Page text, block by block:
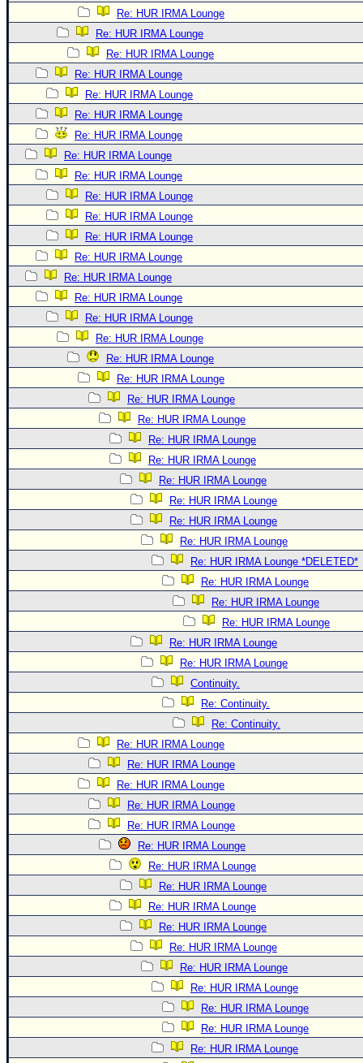
Re: HUR IRMA Lounge
Re: HUR IRMA Lounge
Re: HUR IRMA Lounge
Re: HUR IRMA Lounge
Re: HUR IRMA Lounge
Re: HUR IRMA Lounge
Re: HUR IRMA Lounge
Re: HUR IRMA Lounge
Re: HUR IRMA Lounge
Re: HUR IRMA Lounge
Re: HUR IRMA Lounge
Re: HUR IRMA Lounge
Re: HUR IRMA Lounge
Re: HUR IRMA Lounge
Re: HUR IRMA Lounge
Re: HUR IRMA Lounge
Re: HUR IRMA Lounge
Re: HUR IRMA Lounge
Re: HUR IRMA Lounge
Re: HUR IRMA Lounge
Re: HUR IRMA Lounge
Re: HUR IRMA Lounge
Re: HUR IRMA Lounge
Re: HUR IRMA Lounge
Re: HUR IRMA Lounge
Re: HUR IRMA Lounge
Re: HUR IRMA Lounge
Re: HUR IRMA Lounge *DELETED*
Re: HUR IRMA Lounge
Re: HUR IRMA Lounge
Re: HUR IRMA Lounge
Re: HUR IRMA Lounge
Re: HUR IRMA Lounge
Continuity.
Re: Continuity.
Re: Continuity.
Re: HUR IRMA Lounge
Re: HUR IRMA Lounge
Re: HUR IRMA Lounge
Re: HUR IRMA Lounge
Re: HUR IRMA Lounge
Re: HUR IRMA Lounge
Re: HUR IRMA Lounge
Re: HUR IRMA Lounge
Re: HUR IRMA Lounge
Re: HUR IRMA Lounge
Re: HUR IRMA Lounge
Re: HUR IRMA Lounge
Re: HUR IRMA Lounge
Re: HUR IRMA Lounge
Re: HUR IRMA Lounge
Re: HUR IRMA Lounge